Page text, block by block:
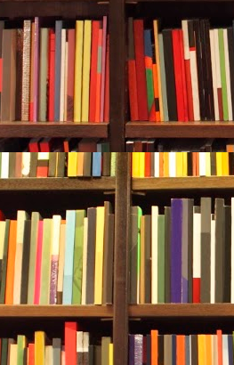
the vessel.
trapped
risk of
decaying
meant
sharks.
They
As they
the boat
appeared to
muted and
long.
shimmered